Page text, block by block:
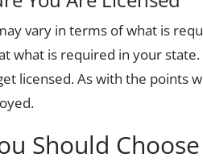
vary in terms of what is
what is required in your
licensed. As with the points
Should